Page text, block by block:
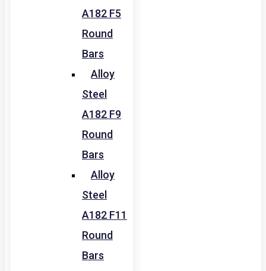
A182 F5
Round
Bars
Alloy
Steel
A182 F9
Round
Bars
Alloy
Steel
A182 F11
Round
Bars